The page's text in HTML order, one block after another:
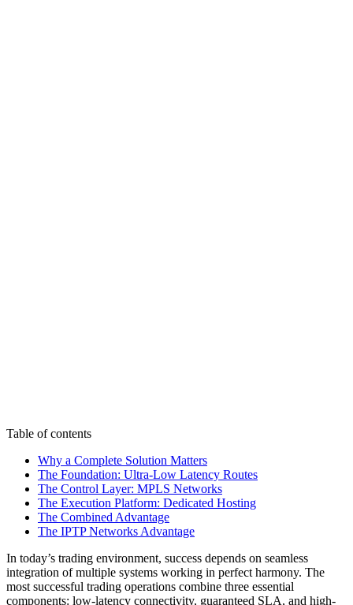
Table of contents
Why a Complete Solution Matters
The Foundation: Ultra-Low Latency Routes
The Control Layer: MPLS Networks
The Execution Platform: Dedicated Hosting
The Combined Advantage
The IPTP Networks Advantage
In today’s trading environment, success depends on seamless
integration of multiple systems working in perfect harmony. The
most successful trading operations combine three essential
components: low-latency connectivity, guaranteed SLA, and high-